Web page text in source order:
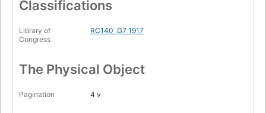
Classifications
Library of
Congress
RC140 .G7 1917
The Physical Object
Pagination 4 v